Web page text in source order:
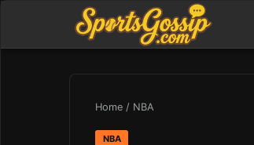
Home / NBA
NBA